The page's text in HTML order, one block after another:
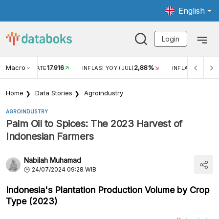
English
Login
Macro RATE17.916 INFLASI YOY (JUL) 2,88% INFLASI MOM
Home Data Stories Agroindustry
AGROINDUSTRY
Palm Oil to Spices: The 2023 Harvest of
Indonesian Farmers
Nabilah Muhamad
24/07/2024 09:28 WIB
Indonesia's Plantation Production Volume by Crop
Type (2023)